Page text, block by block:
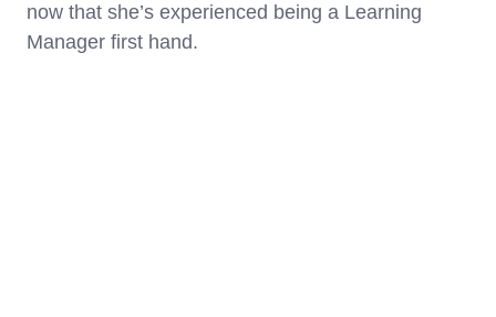
now that she’s experienced being a Learning
Manager first hand.